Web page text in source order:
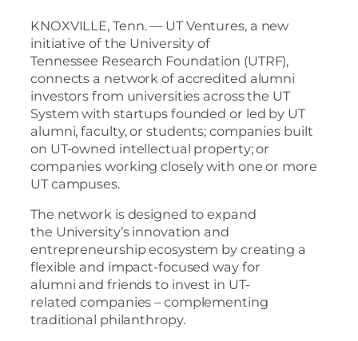
KNOXVILLE, Tenn. — UT Ventures, a new
initiative of the University of
Tennessee Research Foundation (UTRF),
connects a network of accredited alumni
investors from universities across the UT
System with startups founded or led by UT
alumni, faculty, or students; companies built
on UT-owned intellectual property; or
companies working closely with one or more
UT campuses.
The network is designed to expand
the University’s innovation and
entrepreneurship ecosystem by creating a
flexible and impact-focused way for
alumni and friends to invest in UT-
related companies – complementing
traditional philanthropy.